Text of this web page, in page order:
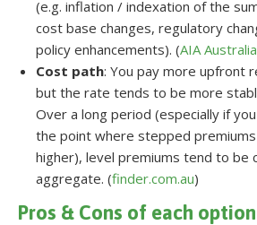
(e.g. inflation / indexation of the
cost base changes, regulatory
policy enhancements). (AIA Australia
Cost path: You pay more upfront
but the rate tends to be more
Over a long period (especially if
the point where stepped
higher), level premiums tend to be
aggregate. (finder.com.au)
Pros & Cons of each option